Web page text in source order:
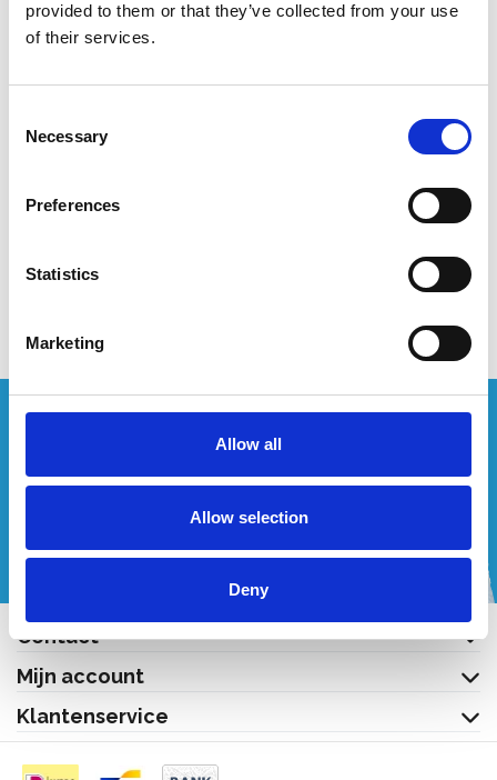
provided to them or that they’ve collected from your use
of their services.
Selection
Necessary
Preferences
Statistics
Marketing
Allow all
Allow selection
Deny
1,35 x 2,50 werkhoogte
€4.539,00
Bekijk product
ASC Universele rolsteiger
75 x 250 werkhoogte 12,2
€3.794,20
Bekijk product
Wenst u een offerte op maat?
Contact
Mijn account
Klantenservice